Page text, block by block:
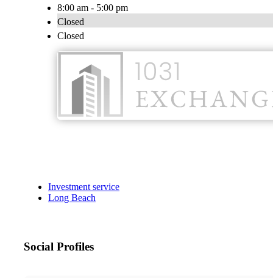
8:00 am - 5:00 pm
Closed
Closed
Investment service
Long Beach
Social Profiles